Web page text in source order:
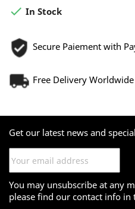
 In Stock
Secure Paiement with
Free Delivery Worldwide
Get our latest news and
You may unsubscribe at any
please find our contact info in